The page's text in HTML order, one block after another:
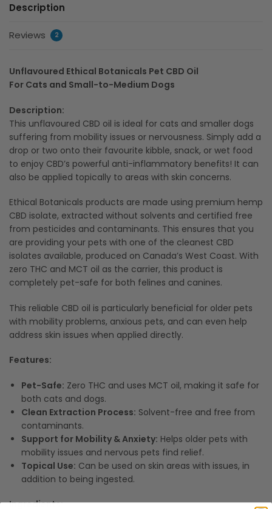
Description
Reviews 2
Unflavoured Ethical Botanicals Pet CBD Oil
For Cats and Small-to-Medium Dogs
Description:
This unflavoured CBD oil is ideal for cats and smaller dogs
suffering from mobility issues or nervousness. Simply add a
drop or two onto their favourite kibble, snack, or wet food
to enjoy CBD’s powerful anti-inflammatory benefits! It can
also be applied topically to areas with skin concerns.
Ethical Botanicals products are made using premium hemp
CBD isolate, extracted without solvents and certified free
from pesticides and contaminants. This ensures that you
are providing your pets with one of the cleanest CBD
isolates available, produced on Canada’s West Coast. With
zero THC and MCT oil as the carrier, this product is
completely pet-safe for both felines and canines.
This reliable CBD oil is particularly beneficial for older pets
with mobility problems, anxious pets, and can even help
address skin issues when applied directly.
Features:
Pet-Safe: Zero THC and uses MCT oil, making it safe for
both cats and dogs.
Clean Extraction Process: Solvent-free and free from
contaminants.
Support for Mobility & Anxiety: Helps older pets with
mobility issues and nervous pets find relief.
Topical Use: Can be used on skin areas with issues, in
addition to being ingested.
Ingredients: